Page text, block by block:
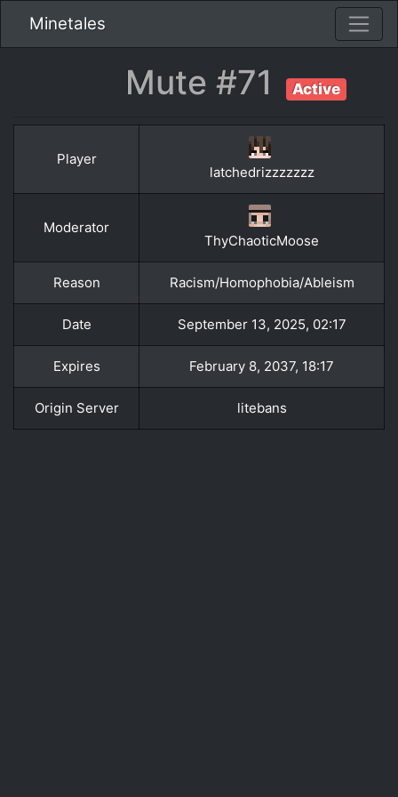
Minetales
Mute #71 Active
Player
latchedrizzzzzzz
Moderator
ThyChaoticMoose
Reason Racism/Homophobia/Ableism
Date September 13, 2025, 02:17
Expires February 8, 2037, 18:17
Origin Server litebans